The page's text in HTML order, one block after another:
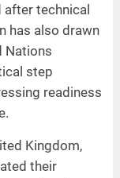
technical
has also drawn
Nations
step
readiness
Kingdom,
their